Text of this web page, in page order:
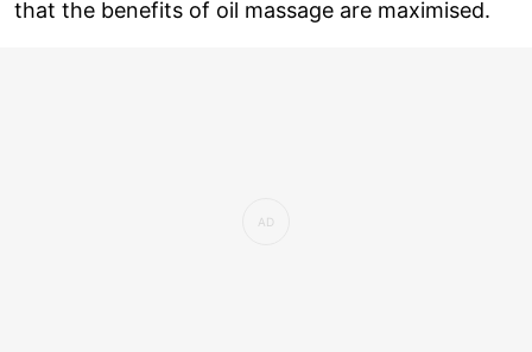
that the benefits of oil massage are maximised.